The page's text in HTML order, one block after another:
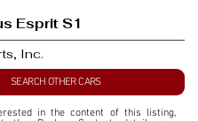
Esprit S1
Inc.
SEARCH OTHER CARS
in the content of this listing,